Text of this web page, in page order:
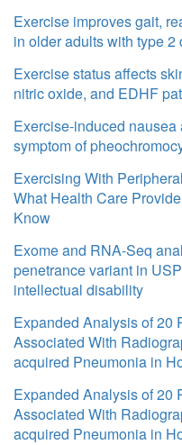
Exercise improves gait,
in older adults with type
Exercise status affects
nitric oxide, and EDHF
Exercise-induced
symptom of
Exercising With
What Health Care
Know
Exome and RNA-Seq
penetrance variant in
intellectual disability
Expanded Analysis of 20
Associated With
acquired Pneumonia in
Expanded Analysis of 20
Associated With
acquired Pneumonia in